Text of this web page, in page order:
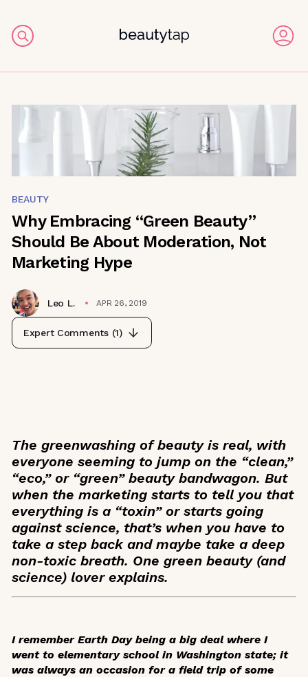
BEAUTY
Why Embracing “Green Beauty”
Should Be About Moderation, Not
Marketing Hype
Leo L. APR 26, 2019
Expert Comments (1)
The greenwashing of beauty is real, with
everyone seeming to jump on the “clean,”
“eco,” or “green” beauty bandwagon. But
when the marketing starts to tell you that
everything is a “toxin” or starts going
against science, that’s when you have to
take a step back and maybe take a deep
non-toxic breath. One green beauty (and
science) lover explains.
I remember Earth Day being a big deal where I
went to elementary school in Washington state; it
was always an occasion for a field trip of some